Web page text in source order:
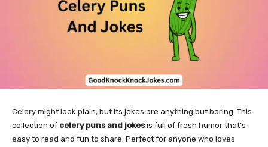
Celery might look plain, but its jokes are anything but boring. This
collection of celery puns and jokesis full of fresh humor that’s
easy to read and fun to share. Perfect for anyone who loves